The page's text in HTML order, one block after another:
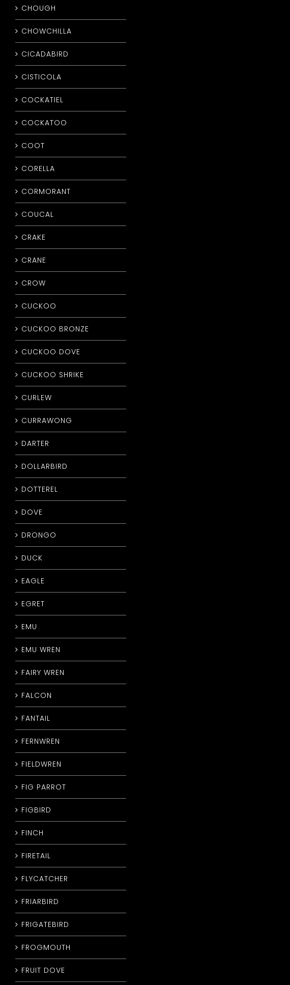
CHOUGH
CHOWCHILLA
CICADABIRD
CISTICOLA
COCKATIEL
COCKATOO
COOT
CORELLA
CORMORANT
COUCAL
CRAKE
CRANE
CROW
CUCKOO
CUCKOO BRONZE
CUCKOO DOVE
CUCKOO SHRIKE
CURLEW
CURRAWONG
DARTER
DOLLARBIRD
DOTTEREL
DOVE
DRONGO
DUCK
EAGLE
EGRET
EMU
EMU WREN
FAIRY WREN
FALCON
FANTAIL
FERNWREN
FIELDWREN
FIG PARROT
FIGBIRD
FINCH
FIRETAIL
FLYCATCHER
FRIARBIRD
FRIGATEBIRD
FROGMOUTH
FRUIT DOVE